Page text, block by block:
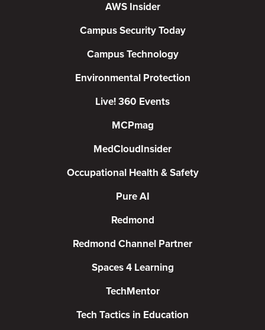
AWS Insider
Campus Security Today
Campus Technology
Environmental Protection
Live! 360 Events
MCPmag
MedCloudInsider
Occupational Health & Safety
Pure AI
Redmond
Redmond Channel Partner
Spaces 4 Learning
TechMentor
Tech Tactics in Education